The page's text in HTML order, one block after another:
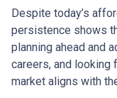
Despite today’s
persistence shows
planning ahead and
careers, and looking
market aligns with